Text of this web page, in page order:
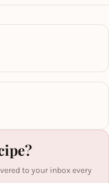
to your inbox every